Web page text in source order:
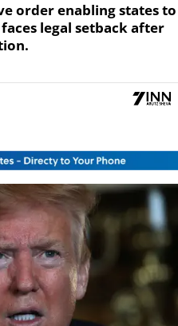
order enabling states to
legal setback after